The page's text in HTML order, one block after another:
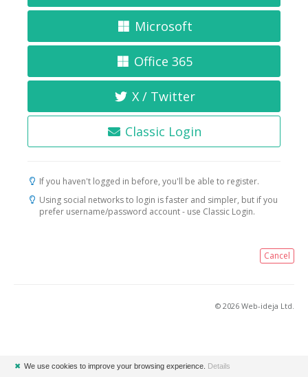
Microsoft
Office 365
X / Twitter
Classic Login
If you haven't logged in before, you'll be able to register.
Using social networks to login is faster and simpler, but if you
prefer username/password account - use Classic Login.
Cancel
© 2026 Web-ideja Ltd.
✖ We use cookies to improve your browsing experience. Details